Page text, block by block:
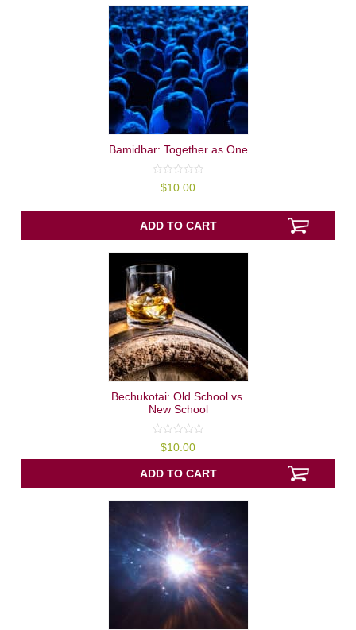
Bamidbar: Together as One
out
5
$10.00
ADD TO CART
Bechukotai: Old School vs.
New School
out
of
5
$10.00
ADD TO CART